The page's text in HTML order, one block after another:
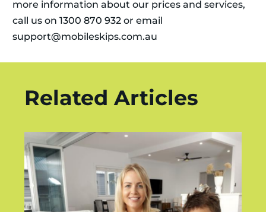
more information about our prices and services,
call us on 1300 870 932 or email
support@mobileskips.com.au
Related Articles